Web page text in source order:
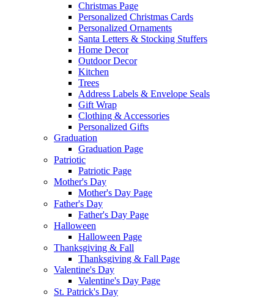
Christmas Page
Personalized Christmas Cards
Personalized Ornaments
Santa Letters & Stocking Stuffers
Home Decor
Outdoor Decor
Kitchen
Trees
Address Labels & Envelope Seals
Gift Wrap
Clothing & Accessories
Personalized Gifts
Graduation
Graduation Page
Patriotic
Patriotic Page
Mother's Day
Mother's Day Page
Father's Day
Father's Day Page
Halloween
Halloween Page
Thanksgiving & Fall
Thanksgiving & Fall Page
Valentine's Day
Valentine's Day Page
St. Patrick's Day